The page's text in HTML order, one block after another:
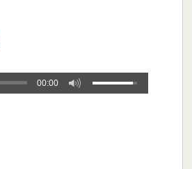
00:00